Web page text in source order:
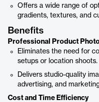
Offers a wide range of
gradients, textures, and
Benefits
Professional Product
Eliminates the need for
setups or location shoots.
Delivers studio-quality
advertising, and
Cost and Time Efficiency